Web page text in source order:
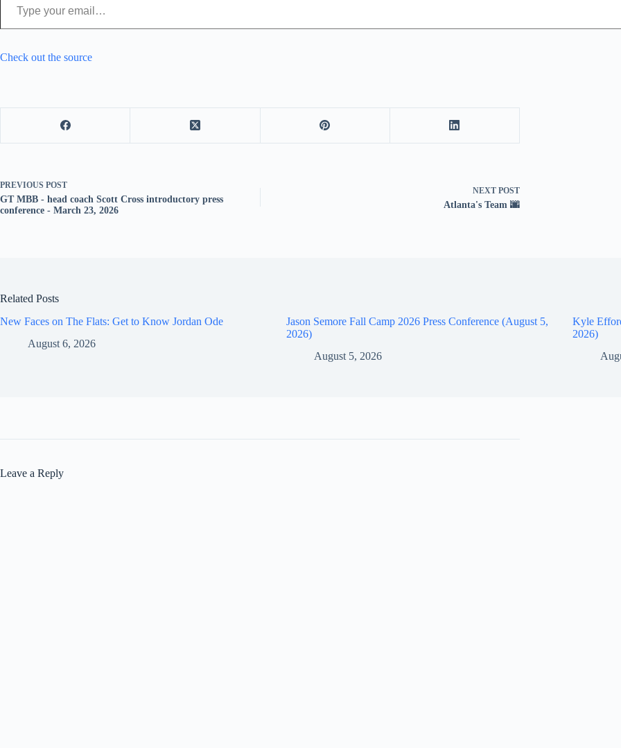
Check out the source
PREVIOUS POST
GT MBB - head coach Scott Cross introductory press
conference - March 23, 2026
NEXT POST
Atlanta's Team 🌆
Related Posts
New Faces on The Flats: Get to Know Jordan Ode
August 6, 2026
Jason Semore Fall Camp 2026 Press Conference (August 5,
2026)
August 5, 2026
Kyle
2026)
Leave a Reply